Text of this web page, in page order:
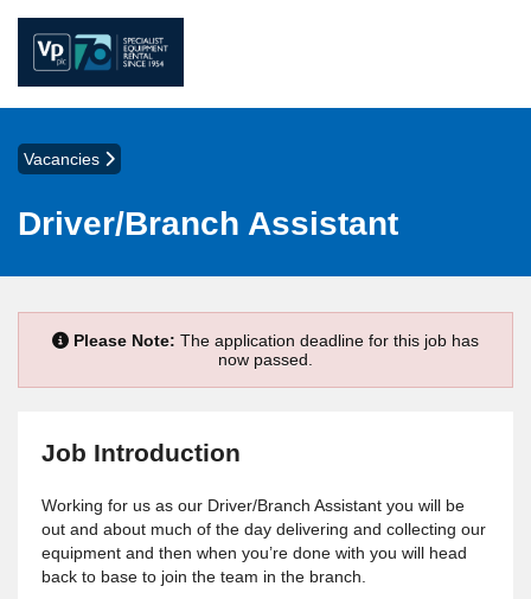
Vacancies
Driver/Branch Assistant
Please Note: The application deadline for this job has
now passed.
Job Introduction
Working for us as our Driver/Branch Assistant you will be
out and about much of the day delivering and collecting our
equipment and then when you’re done with you will head
back to base to join the team in the branch.